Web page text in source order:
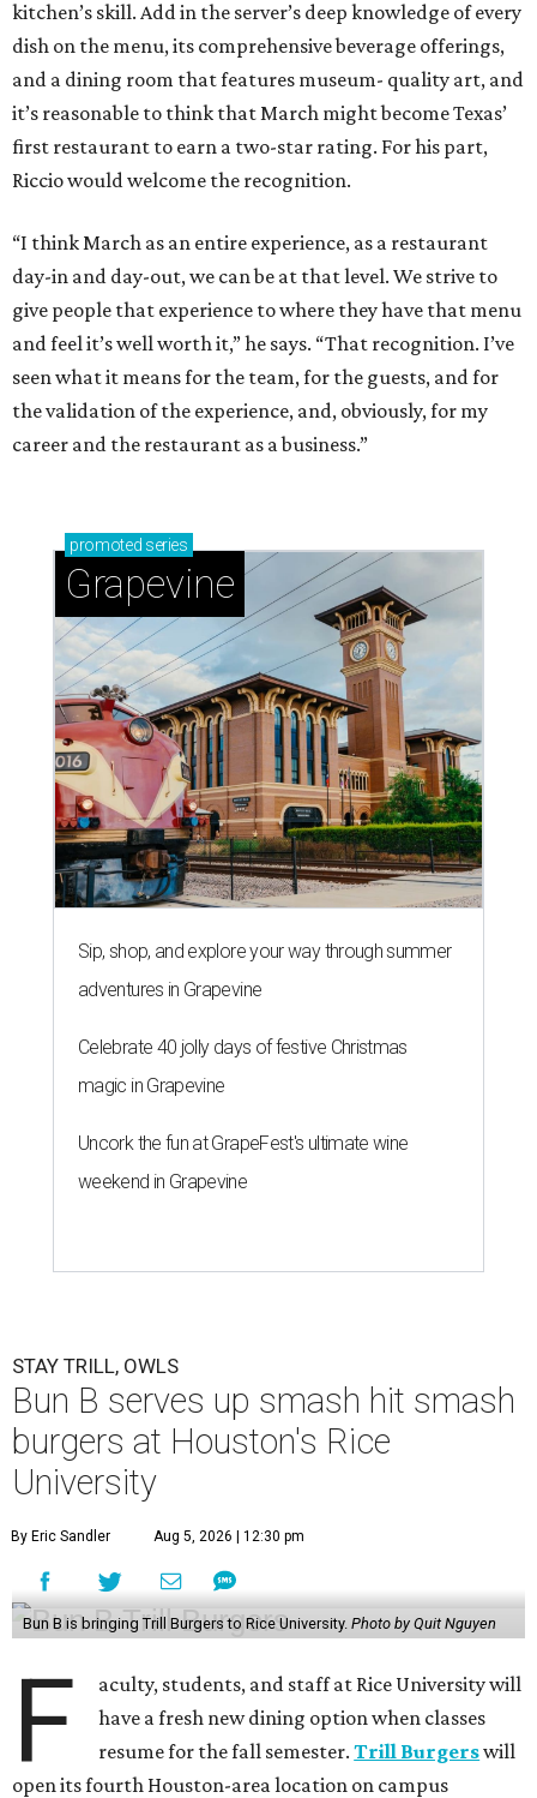
kitchen’s skill. Add in the server’s deep knowledge of every
dish on the menu, its comprehensive beverage offerings,
and a dining room that features museum- quality art, and
it’s reasonable to think that March might become Texas’
first restaurant to earn a two-star rating. For his part,
Riccio would welcome the recognition.
“I think March as an entire experience, as a restaurant
day-in and day-out, we can be at that level. We strive to
give people that experience to where they have that menu
and feel it’s well worth it,” he says. “That recognition. I’ve
seen what it means for the team, for the guests, and for
the validation of the experience, and, obviously, for my
career and the restaurant as a business.”
promoted series
Grapevine
Sip, shop, and explore your way through summer
adventures in Grapevine
Celebrate 40 jolly days of festive Christmas
magic in Grapevine
Uncork the fun at GrapeFest's ultimate wine
weekend in Grapevine
STAY TRILL, OWLS
Bun B serves up smash hit smash
burgers at Houston's Rice
University
By Eric Sandler Aug 5, 2026 | 12:30 pm
Bun B is bringing Trill Burgers to Rice University. Photo by Quit Nguyen
F
aculty, students, and staff at Rice University will
have a fresh new dining option when classes
resume for the fall semester.Trill Burgerswill
open its fourth Houston-area location on campus